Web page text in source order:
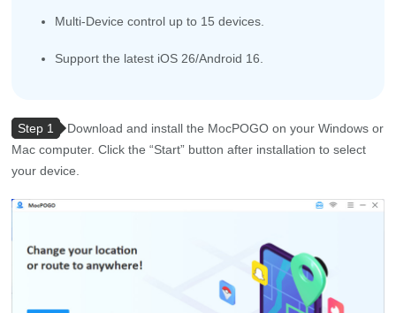
Multi-Device control up to 15 devices.
Support the latest iOS 26/Android 16.
Step 1
Download and install the MocPOGO on your Windows or
Mac computer. Click the “Start” button after installation to select
your device.